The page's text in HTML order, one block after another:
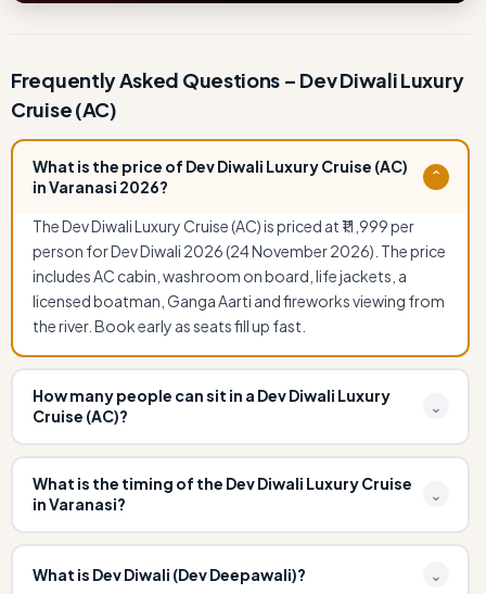
Frequently Asked Questions – Dev Diwali Luxury
Cruise (AC)
What is the price of Dev Diwali Luxury Cruise (AC)
in Varanasi 2026?
⌄
The Dev Diwali Luxury Cruise (AC) is priced at ₹11,999 per
person for Dev Diwali 2026 (24 November 2026). The price
includes AC cabin, washroom on board, life jackets, a
licensed boatman, Ganga Aarti and fireworks viewing from
the river. Book early as seats fill up fast.
How many people can sit in a Dev Diwali Luxury
Cruise (AC)?
⌄
The Dev Diwali Luxury Cruise (AC) accommodates up to 80
passengers. It features a fully air-conditioned cabin,
washroom facilities, and comfortable seating making it
ideal for families, corporate groups, and premium
What is the timing of the Dev Diwali Luxury Cruise
in Varanasi?
⌄
The Dev Diwali Luxury Cruise departs from Ravidas Ghat at
5:00 PM and returns by 8:30 PM on 24 November 2026.
What is Dev Diwali (Dev Deepawali)? ⌄